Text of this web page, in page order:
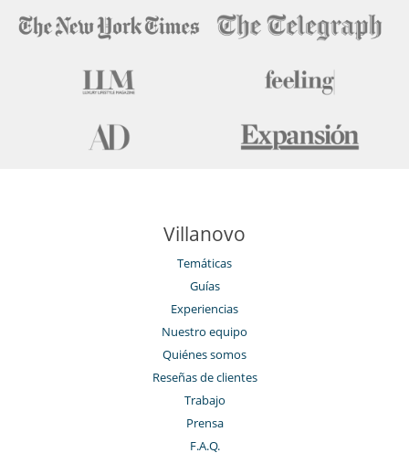
Para sus comidas
Bed & Breakfast
Ama de llaves
Villanovo
Temáticas
Guías
Experiencias
Nuestro equipo
Quiénes somos
Reseñas de clientes
Trabajo
Prensa
F.A.Q.